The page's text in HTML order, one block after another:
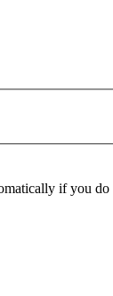
if you